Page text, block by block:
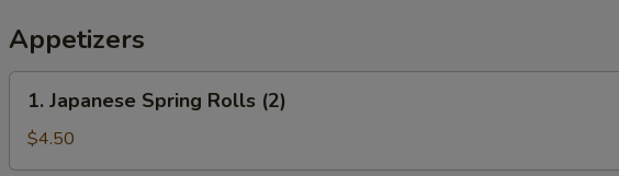
Appetizers
Japanese
Spring
Rolls
1. Japanese Spring Rolls (2)
$4.50